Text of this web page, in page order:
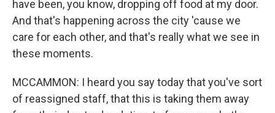
have been, you know, dropping off food at my door.
And that's happening across the city 'cause we
care for each other, and that's really what we see in
these moments.
MCCAMMON: I heard you say today that you've sort
of reassigned staff, that this is taking them away